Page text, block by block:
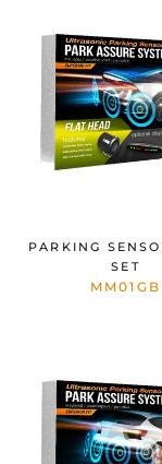
PARKING
SET
MM01GB